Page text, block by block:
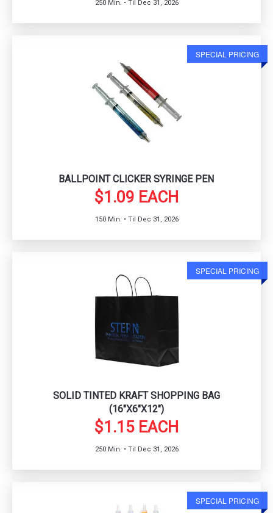
250 Min. • Til Dec 31, 2026
SPECIAL PRICING
BALLPOINT CLICKER SYRINGE PEN
$1.09 EACH
150 Min. • Til Dec 31, 2026
SPECIAL PRICING
SOLID TINTED KRAFT SHOPPING BAG
(16"X6"X12")
$1.15 EACH
250 Min. • Til Dec 31, 2026
SPECIAL PRICING